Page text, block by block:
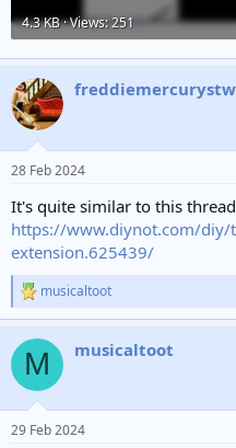
4.3 KB · Views: 251
28 Feb 2024
It's quite similar to this
https://www.diynot.com/diy/
extension.625439/
R
e
c
i
s
musicaltoot
M musicaltoot
29 Feb 2024